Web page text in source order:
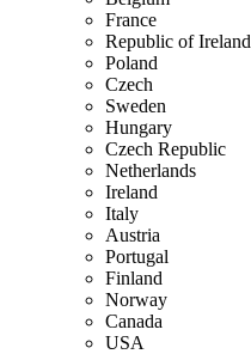
France
Republic of Ireland
Poland
Czech
Sweden
Hungary
Czech Republic
Netherlands
Ireland
Italy
Austria
Portugal
Finland
Norway
Canada
USA